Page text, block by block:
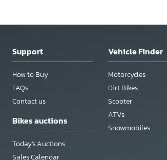
Support
How to Buy
FAQs
Contact us
Bikes auctions
Today's Auctions
Sales Calendar
Vehicle Finder
Motorcycles
Dirt Bikes
Scooter
ATVs
Snowmobiles